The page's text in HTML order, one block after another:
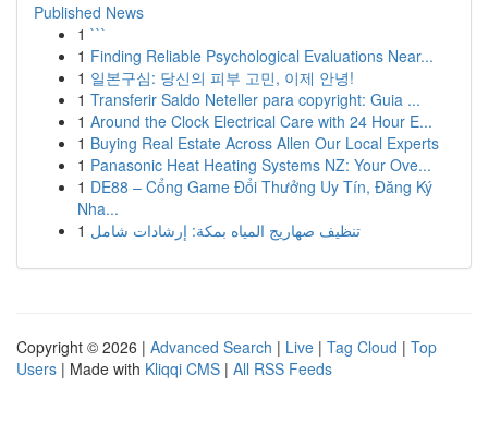
Published News
1 ```
1 Finding Reliable Psychological Evaluations Near...
1 일본구심: 당신의 피부 고민, 이제 안녕!
1 Transferir Saldo Neteller para copyright: Guia ...
1 Around the Clock Electrical Care with 24 Hour E...
1 Buying Real Estate Across Allen Our Local Experts
1 Panasonic Heat Heating Systems NZ: Your Ove...
1 DE88 – Cổng Game Đổi Thưởng Uy Tín, Đăng Ký
Nha...
1 تنظيف صهاريج المياه بمكة: إرشادات شامل
Copyright © 2026 | Advanced Search | Live | Tag Cloud | Top
Users | Made with Kliqqi CMS | All RSS Feeds